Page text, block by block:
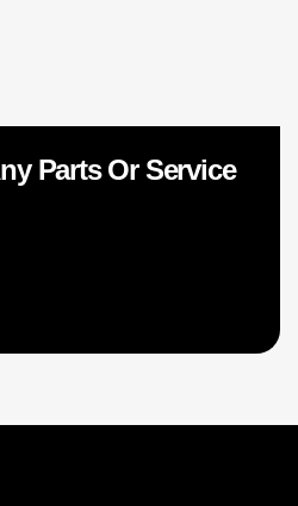
Parts Or Service